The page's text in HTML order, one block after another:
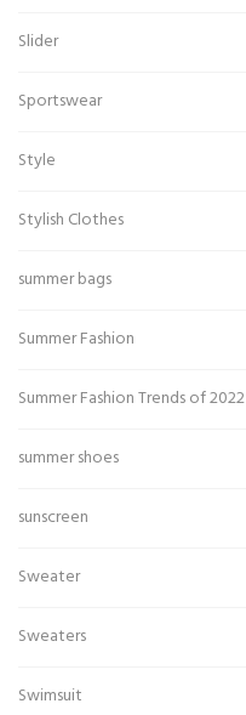
Slider
Sportswear
Style
Stylish Clothes
summer bags
Summer Fashion
Summer Fashion Trends of 2022
summer shoes
sunscreen
Sweater
Sweaters
Swimsuit